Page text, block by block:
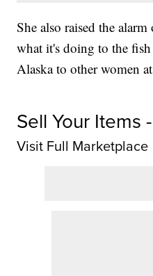
She also raised the
what it's doing to the
Alaska to other women
Sell Your Items
Visit Full Marketplace